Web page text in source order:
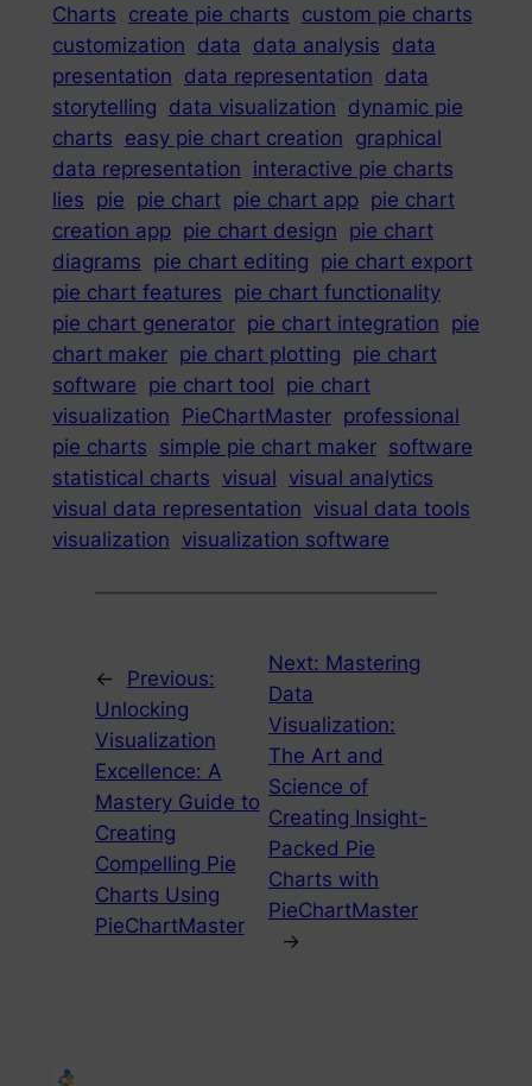
Charts create pie charts custom pie charts
customization data data analysis data
presentation data representation data
storytelling data visualization dynamic pie
charts easy pie chart creation graphical
data representation interactive pie charts
lies pie pie chart pie chart app pie chart
creation app pie chart design pie chart
diagrams pie chart editing pie chart export
pie chart features pie chart functionality
pie chart generator pie chart integration pie
chart maker pie chart plotting pie chart
software pie chart tool pie chart
visualization PieChartMaster professional
pie charts simple pie chart maker software
statistical charts visual visual analytics
visual data representation visual data tools
visualization visualization software
←
Previous:
Unlocking
Visualization
Excellence: A
Mastery Guide to
Creating
Compelling Pie
Charts Using
PieChartMaster
Next: Mastering
Data
Visualization:
The Art and
Science of
Creating Insight-
Packed Pie
Charts with
PieChartMaster
→